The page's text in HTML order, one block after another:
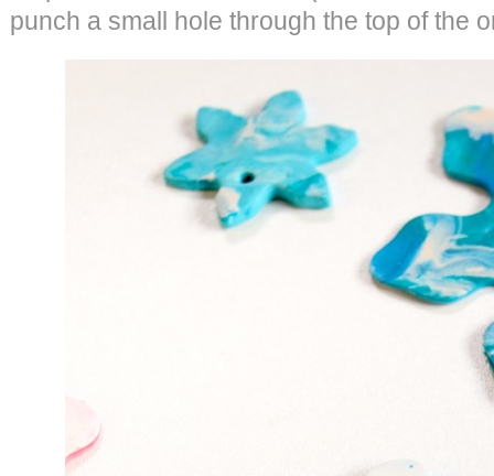
punch a small hole through the top of the